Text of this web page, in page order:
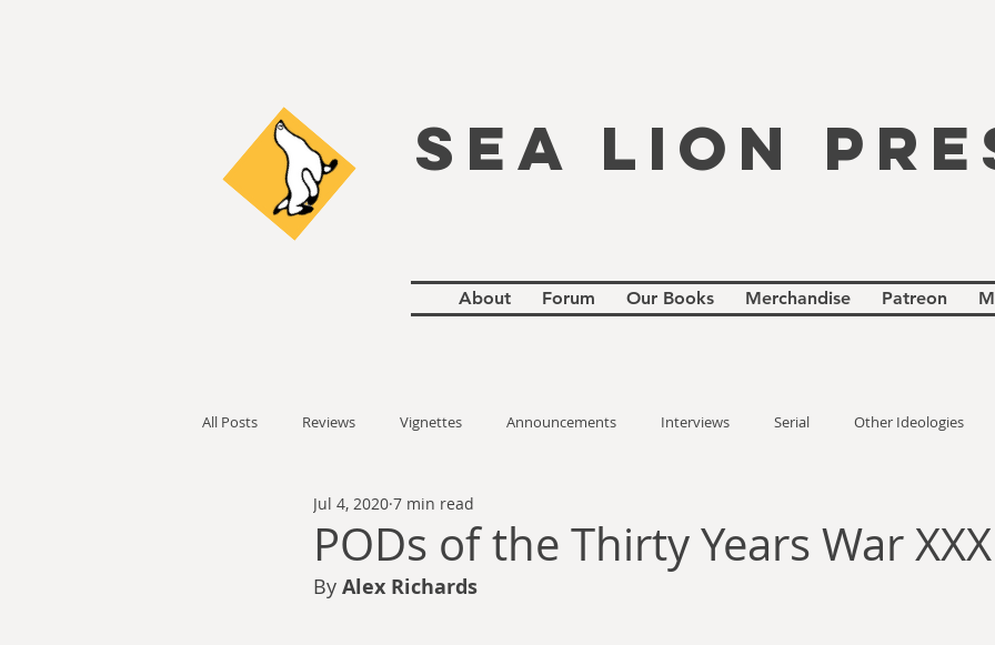
SEA LION
About Forum Our Books Merchandise Patreon
All Posts Reviews Vignettes Announcements Interviews Serial Other Ideologies
Thomas Anderson Alexander Wallace
Andy Cooke Ryan Fleming
PODs of the Thirty Years War XXX
Jul 4, 2020 7 min read
By Alex Richards